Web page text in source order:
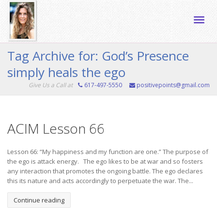
Tag Archive for: God’s Presence
simply heals the ego
Give Us a Call at 617-497-5550 positivepoints@gmail.com
ACIM Lesson 66
Lesson 66: “My happiness and my function are one.” The purpose of
the ego is attack energy. The ego likes to be at war and so fosters
any interaction that promotes the ongoing battle. The ego declares
this its nature and acts accordingly to perpetuate the war. The...
Continue reading